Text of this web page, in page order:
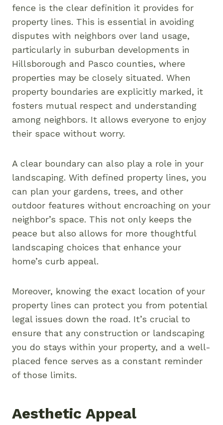
fence is the clear definition it provides for
property lines. This is essential in avoiding
disputes with neighbors over land usage,
particularly in suburban developments in
Hillsborough and Pasco counties, where
properties may be closely situated. When
property boundaries are explicitly marked, it
fosters mutual respect and understanding
among neighbors. It allows everyone to enjoy
their space without worry.
A clear boundary can also play a role in your
landscaping. With defined property lines, you
can plan your gardens, trees, and other
outdoor features without encroaching on your
neighbor’s space. This not only keeps the
peace but also allows for more thoughtful
landscaping choices that enhance your
home’s curb appeal.
Moreover, knowing the exact location of your
property lines can protect you from potential
legal issues down the road. It’s crucial to
ensure that any construction or landscaping
you do stays within your property, and a well-
placed fence serves as a constant reminder
of those limits.
Aesthetic Appeal